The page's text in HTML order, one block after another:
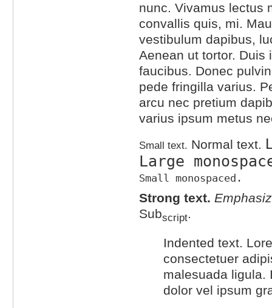
nunc. Vivamus lectus
convallis quis, mi.
vestibulum dapibus,
Aenean ut tortor. Duis
faucibus. Donec
pede fringilla varius.
arcu nec pretium
varius ipsum metus
Small text. Normal text.
Large
Small monospaced.
Strong text.
Subscript.
Indented text.
consectetuer
malesuada ligula.
dolor vel ipsum